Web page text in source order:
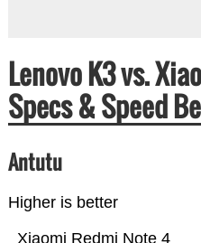
Lenovo K3 vs.
Specs & Speed
Antutu
Higher is better
Xiaomi Redmi Note 4